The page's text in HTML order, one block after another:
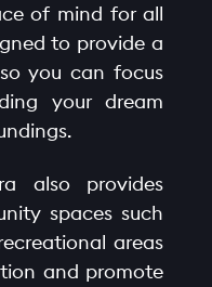
of mind for all
to provide a
you can focus
your dream
also provides
spaces such
areas
and promote